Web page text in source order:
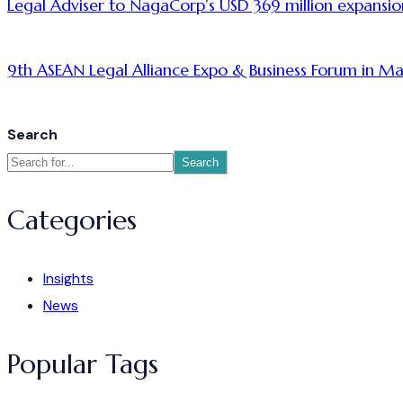
Legal Adviser to NagaCorp’s USD 369 million
9th ASEAN Legal Alliance Expo & Business Forum in
Search
Search
Categories
Insights
News
Popular Tags